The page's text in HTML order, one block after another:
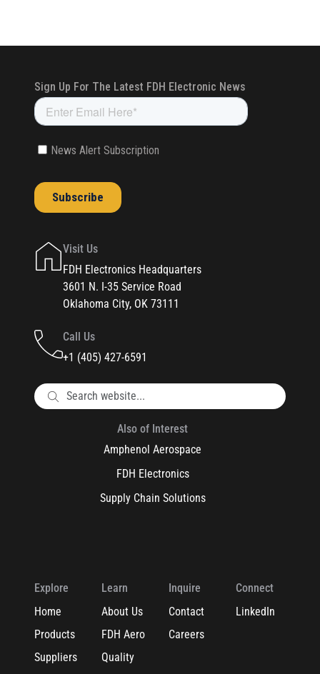
Visit Us
FDH Electronics Headquarters
3601 N. I-35 Service Road
Oklahoma City, OK 73111
Call Us
+1 (405) 427-6591
Also of Interest
Amphenol Aerospace
FDH Electronics
Supply Chain Solutions
Explore
Home
Products
Suppliers
Learn
About Us
FDH Aero
Quality
Inquire
Contact
Careers
Connect
LinkedIn